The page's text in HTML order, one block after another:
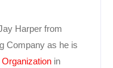
Harper from
Company as he is
in